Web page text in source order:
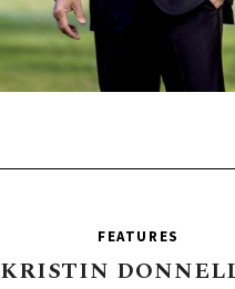
FEATURES
KRISTIN